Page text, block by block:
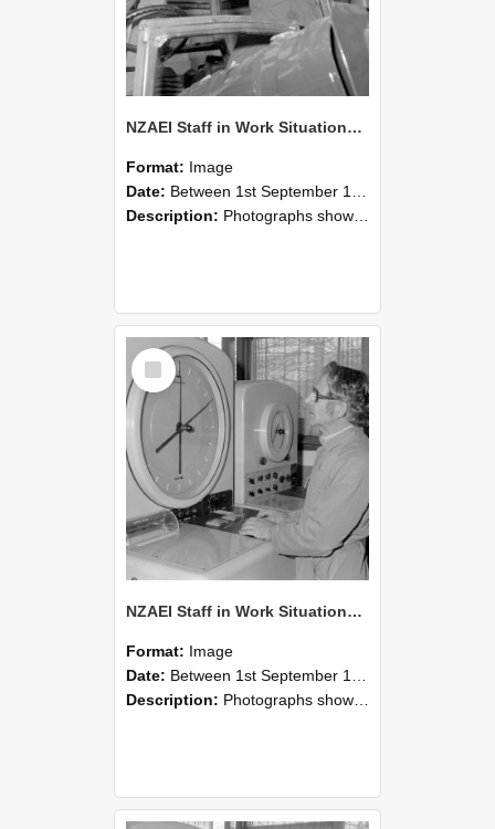
NZAEI Staff in Work Situations, Open Days, September 1985 17
Format: Image
Date: Between 1st September 1985 and 30th September 1985
Description: Photographs showing NZAEI staff demonstrating equipment, machinery, and engineering processes during Open Days in September 1985, Lincoln College.
Select
Item
NZAEI Staff in Work Situations, Open Days, September 1985 16
Format: Image
Date: Between 1st September 1985 and 30th September 1985
Description: Photographs showing NZAEI staff demonstrating equipment, machinery, and engineering processes during Open Days in September 1985, Lincoln College.